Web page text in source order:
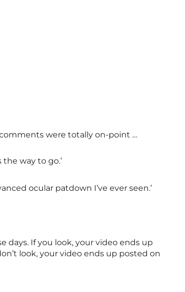
were totally on-point …
way to go.’
ocular patdown I’ve ever seen.’
days. If you look, your video ends up
look, your video ends up posted on